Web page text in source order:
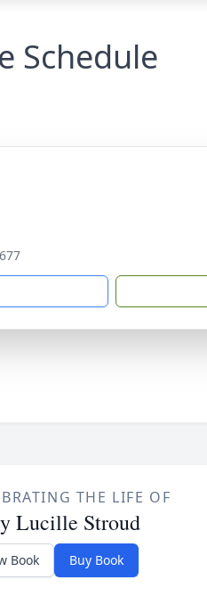
Schedule
THE LIFE OF
Lucille Stroud
Book Buy Book